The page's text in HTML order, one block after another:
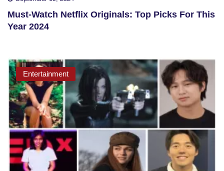
Must-Watch Netflix Originals: Top Picks For This
Year 2024
Entertainment